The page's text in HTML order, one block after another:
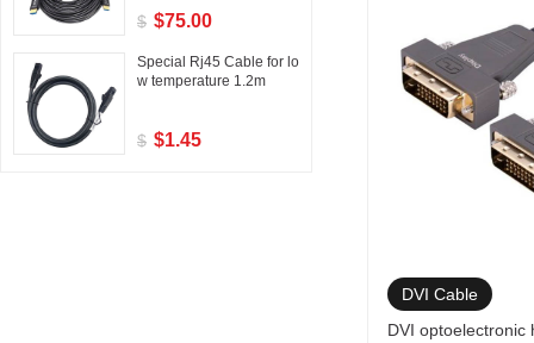
$ $75.00
Special Rj45 Cable for lo
w temperature 1.2m
$ $1.45
DVI Cable
DVI optoelectronic